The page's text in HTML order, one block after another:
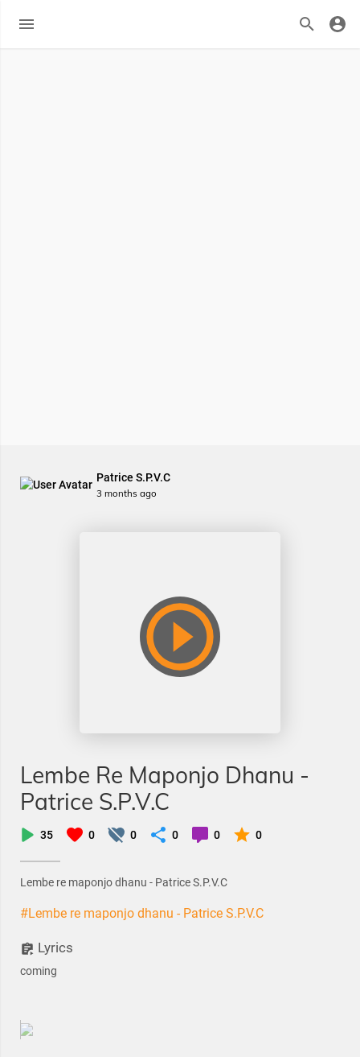
Patrice S.P.V.C
3 months ago
Lembe Re Maponjo Dhanu -
Patrice S.P.V.C
35 0 0 0 0 0
Lembe re maponjo dhanu - Patrice S.P.V.C
#Lembe re maponjo dhanu - Patrice S.P.V.C
Lyrics
coming